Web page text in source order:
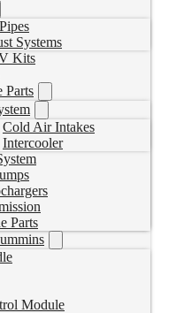
Systems
Kits
Parts
Cold Air Intakes
Intercooler
Parts
Module